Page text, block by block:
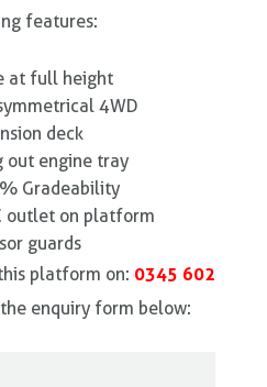
features:
at full height
4WD
deck
out engine tray
Gradeability
outlet on platform
guards
platform on: 0345 602
enquiry form below: